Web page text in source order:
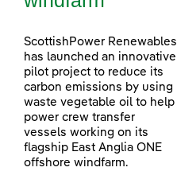
ScottishPower Renewables
has launched an innovative
pilot project to reduce its
carbon emissions by using
waste vegetable oil to help
power crew transfer
vessels working on its
flagship East Anglia ONE
offshore windfarm.